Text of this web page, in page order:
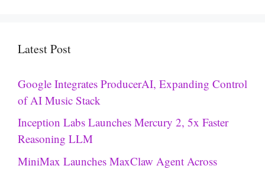
Latest Post
Google Integrates ProducerAI, Expanding Control
of AI Music Stack
Inception Labs Launches Mercury 2, 5x Faster
Reasoning LLM
MiniMax Launches MaxClaw Agent Across